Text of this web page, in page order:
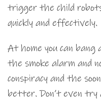
trigger the child
quickly and effectively.
At home you can
the smoke alarm and
conspiracy and the
better. Don’t even try